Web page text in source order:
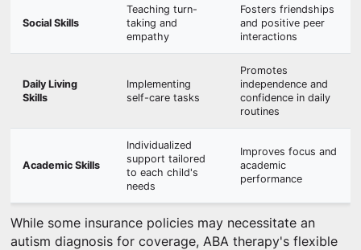
Social Skills
Teaching turn-
taking and
empathy
Fosters friendships
and positive peer
interactions
Daily Living
Skills
Implementing
self-care tasks
Promotes
independence and
confidence in daily
routines
Academic Skills
Individualized
support tailored
to each child's
needs
Improves focus and
academic
performance
While some insurance policies may necessitate an
autism diagnosis for coverage, ABA therapy's flexible